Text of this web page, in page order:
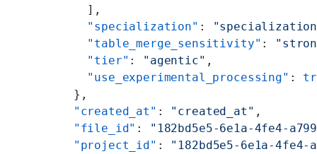
        ],
        "specialization"
:
        "table_merge_sensitivity"
:
        "tier"
: "agentic" ,
        "use_experimental_processing"
:
      },
      "created_at"
: "created_at" ,
      "file_id"
:
"182bd5e5-6e1a-4fe4-
      "project_id"
: "182bd5e5-6e1a-4fe4-